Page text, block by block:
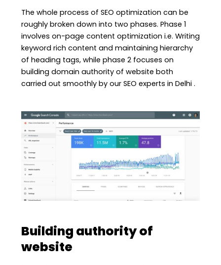
The whole process of SEO optimization can be
roughly broken down into two phases. Phase 1
involves on-page content optimization i.e. Writing
keyword rich content and maintaining hierarchy
of heading tags, while phase 2 focuses on
building domain authority of website both
carried out smoothly by our SEO experts in Delhi .
Building authority of
website